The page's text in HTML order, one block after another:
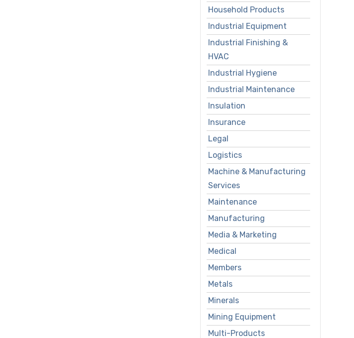
Household Products
Industrial Equipment
Industrial Finishing &
HVAC
Industrial Hygiene
Industrial Maintenance
Insulation
Insurance
Legal
Logistics
Machine & Manufacturing
Services
Maintenance
Manufacturing
Media & Marketing
Medical
Members
Metals
Minerals
Mining Equipment
Multi-Products